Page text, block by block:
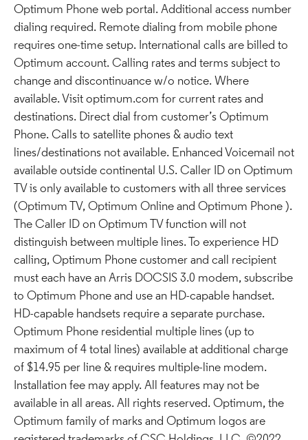
Optimum Phone web portal. Additional access number
dialing required. Remote dialing from mobile phone
requires one-time setup. International calls are billed to
Optimum account. Calling rates and terms subject to
change and discontinuance w/o notice. Where
available. Visit optimum.com for current rates and
destinations. Direct dial from customer’s Optimum
Phone. Calls to satellite phones & audio text
lines/destinations not available. Enhanced Voicemail not
available outside continental U.S. Caller ID on Optimum
TV is only available to customers with all three services
(Optimum TV, Optimum Online and Optimum Phone ).
The Caller ID on Optimum TV function will not
distinguish between multiple lines. To experience HD
calling, Optimum Phone customer and call recipient
must each have an Arris DOCSIS 3.0 modem, subscribe
to Optimum Phone and use an HD-capable handset.
HD-capable handsets require a separate purchase.
Optimum Phone residential multiple lines (up to
maximum of 4 total lines) available at additional charge
of $14.95 per line & requires multiple-line modem.
Installation fee may apply. All features may not be
available in all areas. All rights reserved. Optimum, the
Optimum family of marks and Optimum logos are